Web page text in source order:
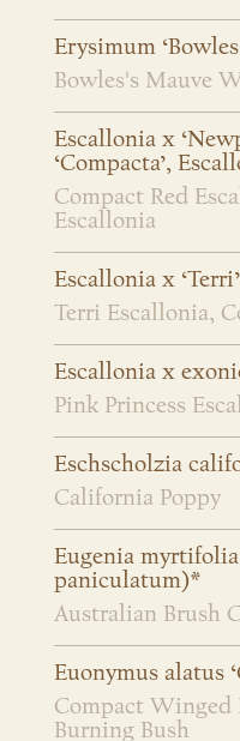
Erysimum
Bowles's Mauve
Escallonia x
‘Compacta’,
Compact Red
Escallonia
Escallonia x
Terri Escallonia,
Escallonia x
Pink Princess
Eschscholzia
California Poppy
Eugenia
paniculatum)*
Australian Brush
Euonymus alatus
Compact Winged
Burning Bush